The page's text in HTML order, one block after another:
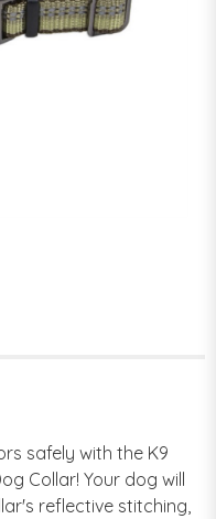
safely with the K9
Collar! Your dog will
reflective stitching,